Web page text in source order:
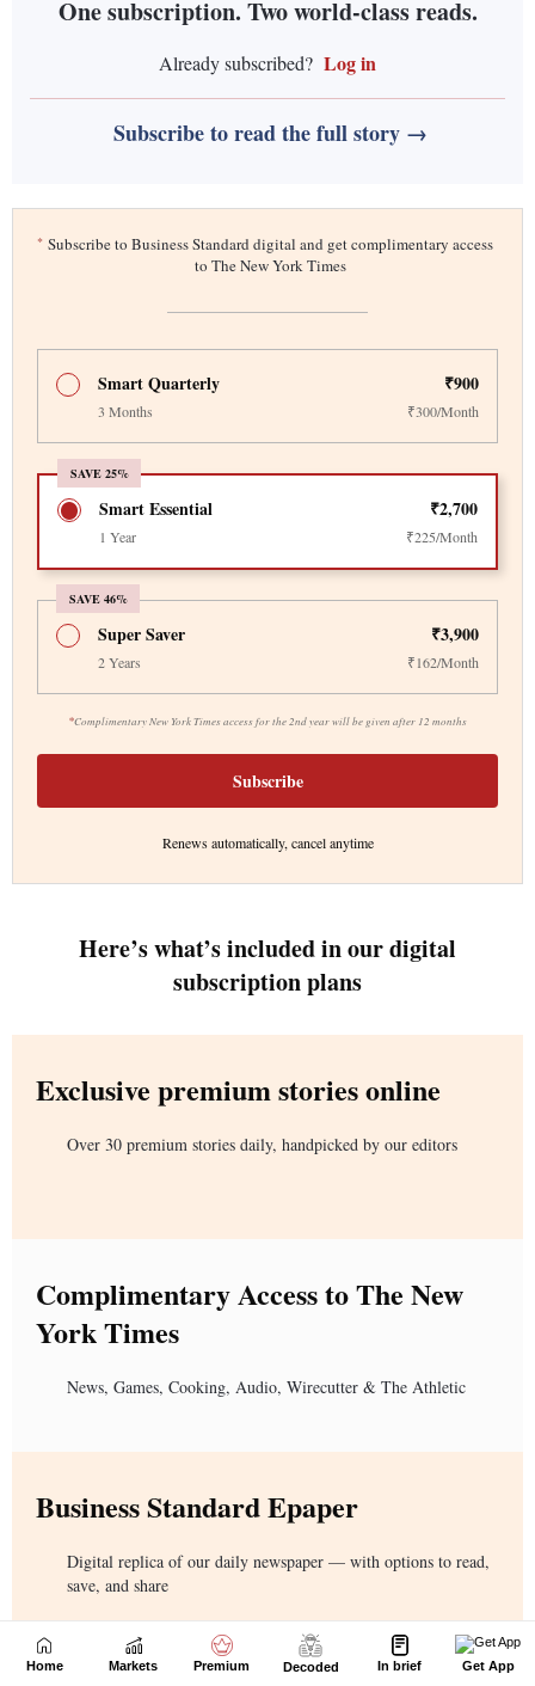
Home Markets Premium Decoded In brief Get App